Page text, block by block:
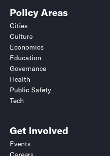
Policy Areas
Cities
Culture
Economics
Education
Governance
Health
Public Safety
Tech
Get Involved
Events